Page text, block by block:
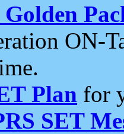
ON-
Plan for
SET